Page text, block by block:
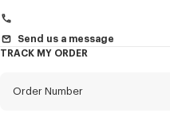
Send us a message
TRACK MY ORDER
Order Number